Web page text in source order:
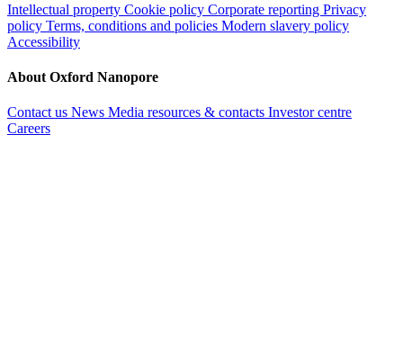
Intellectual property Cookie policy Corporate reporting Privacy
policy Terms, conditions and policies Modern slavery policy
Accessibility
About Oxford Nanopore
Contact us News Media resources & contacts Investor centre
Careers